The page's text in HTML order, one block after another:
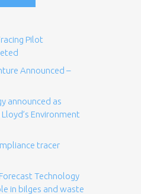
Pilot
Announced –
announced as
Environment
tracer
Technology
in bilges and waste